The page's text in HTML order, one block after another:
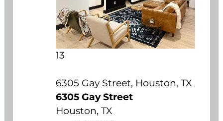
13
6305 Gay Street, Houston, TX
6305 Gay Street
Houston, TX